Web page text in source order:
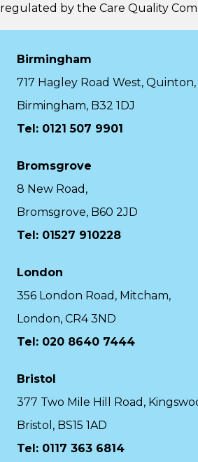
regulated by the Care Quality
Birmingham
717 Hagley Road West, Quinton,
Birmingham, B32 1DJ
Tel: 0121 507 9901
Bromsgrove
8 New Road,
Bromsgrove, B60 2JD
Tel: 01527 910228
London
356 London Road, Mitcham,
London, CR4 3ND
Tel: 020 8640 7444
Bristol
377 Two Mile Hill Road,
Bristol, BS15 1AD
Tel: 0117 363 6814